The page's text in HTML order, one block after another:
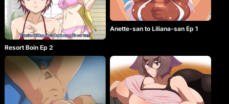
Resort Boin Ep 2
Anette-san to Liliana-san Ep 1